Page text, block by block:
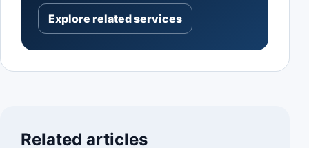
Explore related services
Related articles